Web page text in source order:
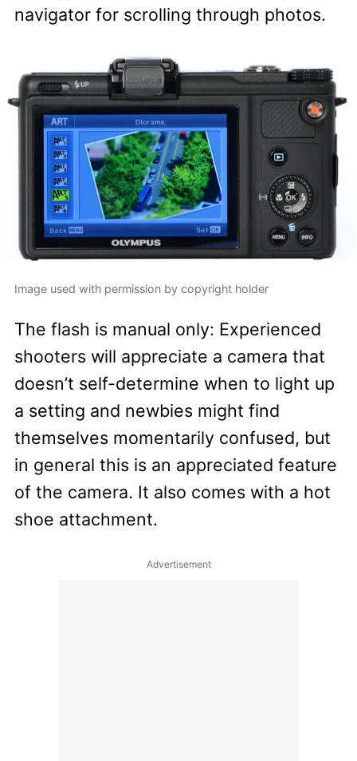
navigator for scrolling through photos.
Image used with permission by copyright holder
The flash is manual only: Experienced
shooters will appreciate a camera that
doesn’t self-determine when to light up
a setting and newbies might find
themselves momentarily confused, but
in general this is an appreciated feature
of the camera. It also comes with a hot
shoe attachment.